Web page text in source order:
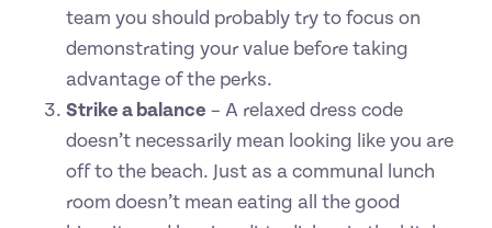
team you should probably try to focus on
demonstrating your value before taking
advantage of the perks.
Strike a balance – A relaxed dress code
doesn’t necessarily mean looking like you are
off to the beach. Just as a communal lunch
room doesn’t mean eating all the good